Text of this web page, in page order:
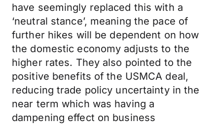
have seemingly replaced this with a
‘neutral stance’, meaning the pace of
further hikes will be dependent on how
the domestic economy adjusts to the
higher rates. They also pointed to the
positive benefits of the USMCA deal,
reducing trade policy uncertainty in the
near term which was having a
dampening effect on business